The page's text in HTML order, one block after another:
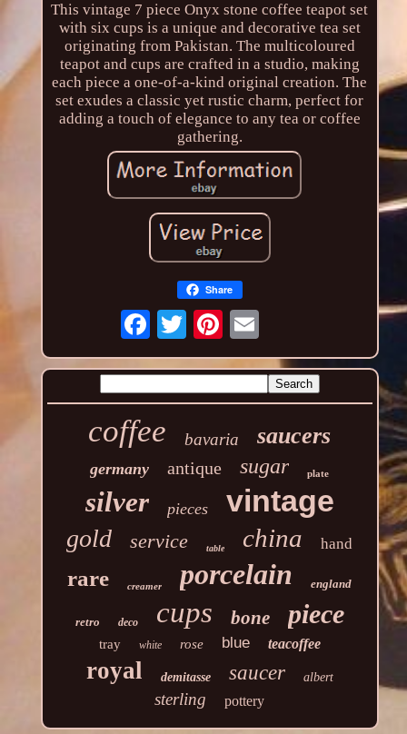
This vintage 7 piece Onyx stone coffee teapot set
with six cups is a unique and decorative tea set
originating from Pakistan. The multicoloured
teapot and cups are crafted in a studio, making
each piece a one-of-a-kind original creation. The
set exudes a classic yet rustic charm, perfect for
adding a touch of elegance to any tea or coffee
gathering.
Share
coffee bavaria saucers
germany antique sugar plate
silver pieces vintage
gold service table china hand
rare creamer porcelain england
retro deco cups bone piece
tray white rose blue teacoffee
royal demitasse saucer albert
sterling pottery